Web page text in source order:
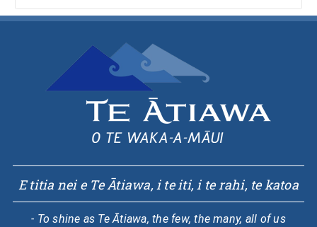
E titia nei e Te Ātiawa, i te iti, i te rahi, te katoa
- To shine as Te Ātiawa, the few, the many, all of us